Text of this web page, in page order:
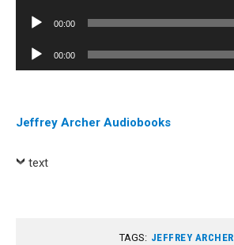
Audio
00:00
Audio
Player
00:00
Jeffrey Archer Audiobooks
text
TAGS: JEFFREY ARCHER